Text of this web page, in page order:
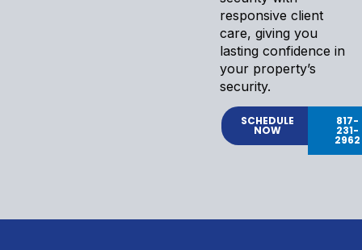
responsive client
care, giving you
lasting confidence in
your property’s
security.
SCHEDULE
NOW
817-
231-
2962